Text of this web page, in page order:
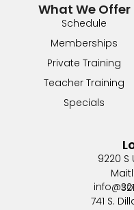
What We Offer
Schedule
Memberships
Private Training
Teacher Training
Specials
9220 S
741 S.